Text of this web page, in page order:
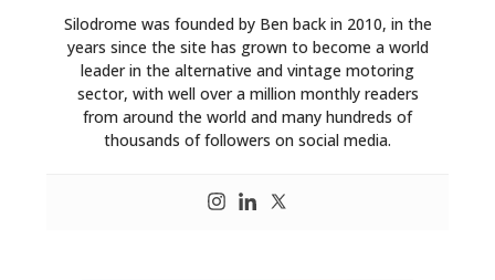
Silodrome was founded by Ben back in 2010, in the
years since the site has grown to become a world
leader in the alternative and vintage motoring
sector, with well over a million monthly readers
from around the world and many hundreds of
thousands of followers on social media.